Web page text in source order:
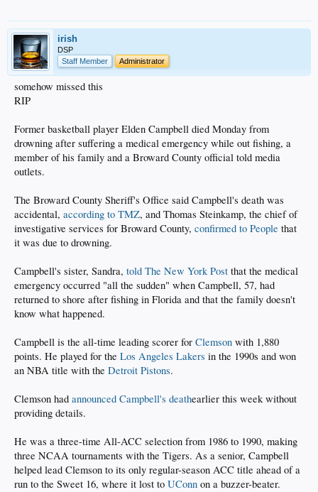
irish
DSP
Staff Member
Administrator
somehow missed this
RIP
Former basketball player Elden Campbell died Monday from
drowning after suffering a medical emergency while out fishing, a
member of his family and a Broward County official told media
outlets.
The Broward County Sheriff's Office said Campbell's death was
accidental, according to TMZ, and Thomas Steinkamp, the chief of
investigative services for Broward County, confirmed to People that
it was due to drowning.
Campbell's sister, Sandra, told The New York Post that the medical
emergency occurred "all the sudden" when Campbell, 57, had
returned to shore after fishing in Florida and that the family doesn't
know what happened.
Campbell is the all-time leading scorer for Clemson with 1,880
points. He played for the Los Angeles Lakers in the 1990s and won
an NBA title with the Detroit Pistons.
Clemson had announced Campbell's deathearlier this week without
providing details.
He was a three-time All-ACC selection from 1986 to 1990, making
three NCAA tournaments with the Tigers. As a senior, Campbell
helped lead Clemson to its only regular-season ACC title ahead of a
run to the Sweet 16, where it lost to UConn on a buzzer-beater.